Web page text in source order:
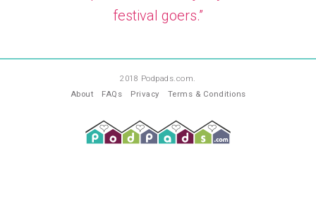
festival goers.”
2018 Podpads.com.
About
FAQs Privacy Terms & Conditions